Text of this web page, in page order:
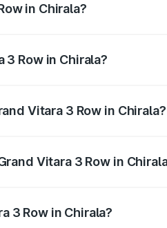
in Chirala?
Row in Chirala?
Vitara 3 Row in Chirala?
Vitara 3 Row in
3 Row in Chirala?